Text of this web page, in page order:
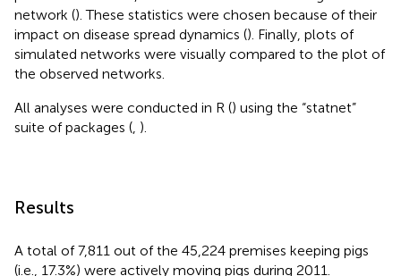
network (). These statistics were chosen because of their
impact on disease spread dynamics (). Finally, plots of
simulated networks were visually compared to the plot of
the observed networks.
All analyses were conducted in R () using the “statnet”
suite of packages (, ).
Results
A total of 7,811 out of the 45,224 premises keeping pigs
(i.e., 17.3%) were actively moving pigs during 2011.